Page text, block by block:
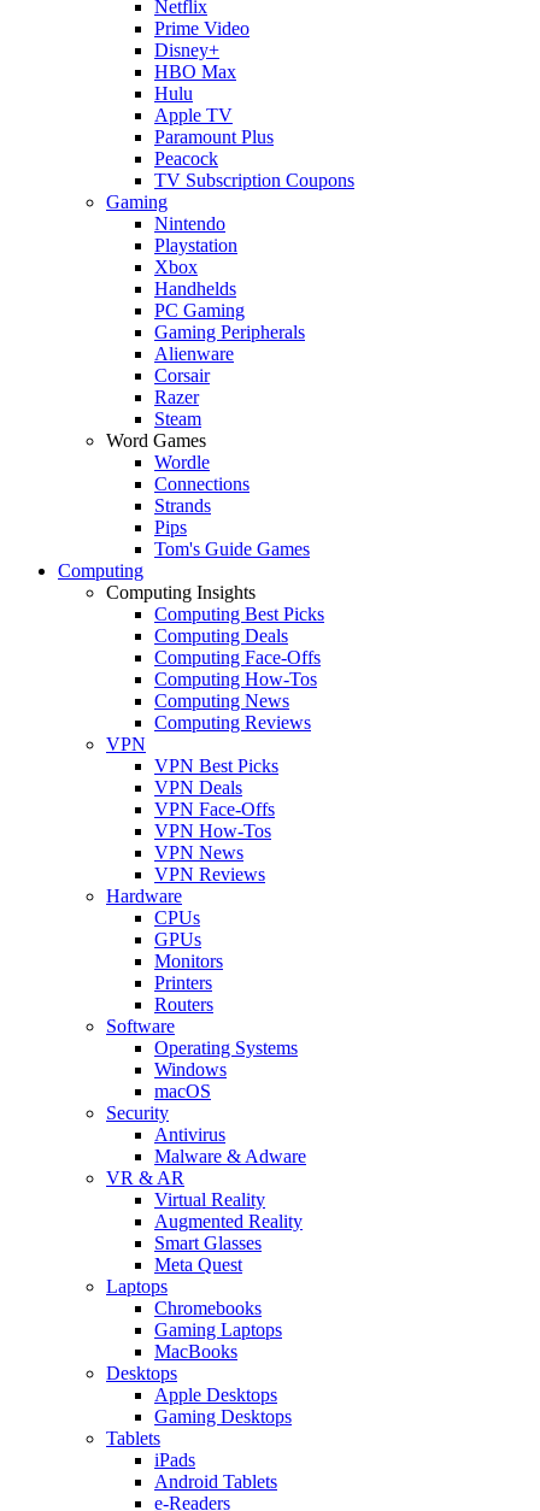
Netflix
Prime Video
Disney+
HBO Max
Hulu
Apple TV
Paramount Plus
Peacock
TV Subscription Coupons
Gaming
Nintendo
Playstation
Xbox
Handhelds
PC Gaming
Gaming Peripherals
Alienware
Corsair
Razer
Steam
Word Games
Wordle
Connections
Strands
Pips
Tom's Guide Games
Computing
Computing Insights
Computing Best Picks
Computing Deals
Computing Face-Offs
Computing How-Tos
Computing News
Computing Reviews
VPN
VPN Best Picks
VPN Deals
VPN Face-Offs
VPN How-Tos
VPN News
VPN Reviews
Hardware
CPUs
GPUs
Monitors
Printers
Routers
Software
Operating Systems
Windows
macOS
Security
Antivirus
Malware & Adware
VR & AR
Virtual Reality
Augmented Reality
Smart Glasses
Meta Quest
Laptops
Chromebooks
Gaming Laptops
MacBooks
Desktops
Apple Desktops
Gaming Desktops
Tablets
iPads
Android Tablets
e-Readers